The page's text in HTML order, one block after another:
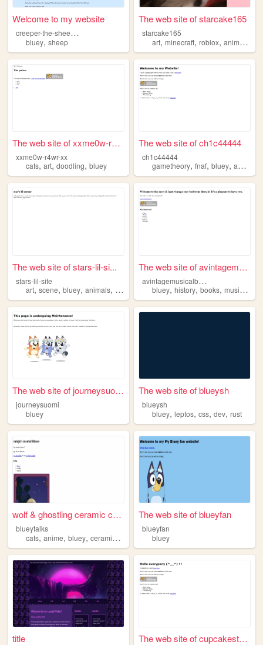
Welcome to my website
c
reeper-the-sheepdog
bluey, sheep
The web site of starcake165
starcake165
art,minecraft,roblox,animalcrossing
The web site of xxme0w-r4wr-...
xxme0w-r4wr-xx
cats, art, doodling, bluey
The web site of ch1c44444
ch1c44444
gametheory,fnaf,bluey,agere
The web site of stars-lil-si...
stars-lil-site
art, scene, bluey, animals, sonic
The web site of avintagemusi...
a
vintagemusicalbedroom
bluey,history,books,music ,
The web site of journeysuomi
journeysuomi
bluey
The web site of blueysh
blueysh
bluey,leptos,css,dev,rust
wolf & ghostling ceramic cre...
blueytalks
cats, anime, bluey, ceramics , archaeology
The web site of blueyfan
blueyfan
bluey
title The web site of cupcakestarz